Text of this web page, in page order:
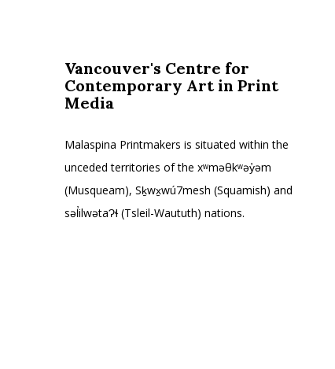
Vancouver's Centre for
Contemporary Art in Print
Media
Malaspina Printmakers is situated within the
unceded territories of the xʷməθkʷəy̓əm
(Musqueam), Sḵwx̱wú7mesh (Squamish) and
səl̓ilwətaɁɬ (Tsleil-Waututh) nations.